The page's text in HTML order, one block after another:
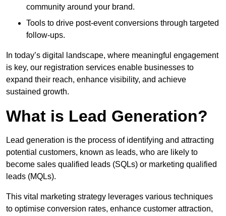
community around your brand.
Tools to drive post-event conversions through targeted
follow-ups.
In today’s digital landscape, where meaningful engagement
is key, our registration services enable businesses to
expand their reach, enhance visibility, and achieve
sustained growth.
What is Lead Generation?
Lead generation is the process of identifying and attracting
potential customers, known as leads, who are likely to
become sales qualified leads (SQLs) or marketing qualified
leads (MQLs).
This vital marketing strategy leverages various techniques
to optimise conversion rates, enhance customer attraction,